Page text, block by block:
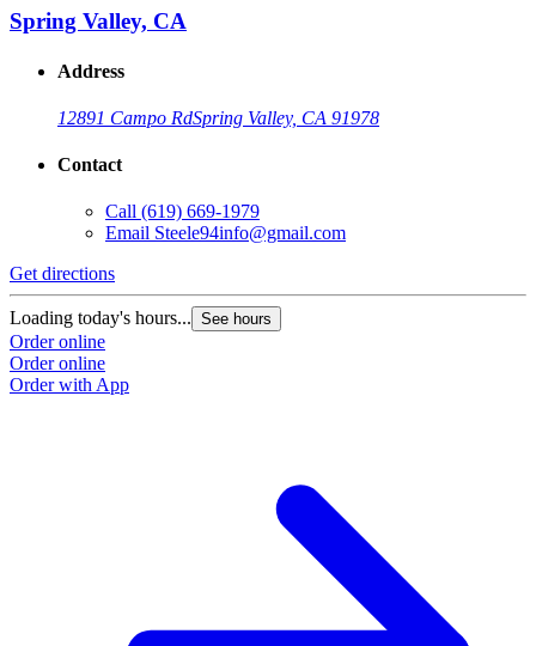
Spring Valley, CA
Address
12891 Campo RdSpring Valley, CA 91978
Contact
Call (619) 669-1979
Email Steele94info@gmail.com
Get directions
Loading today's hours... See hours
Order online
Order online
Order with App